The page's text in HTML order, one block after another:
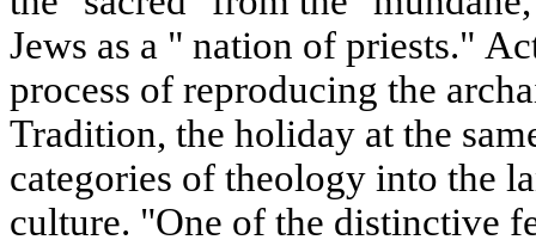
Jews as a " nation of priests."
process of reproducing the
Tradition, the holiday at the
categories of theology into the
culture. "One of the distinctive